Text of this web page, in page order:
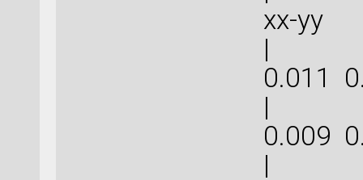
xx-
|
|
|